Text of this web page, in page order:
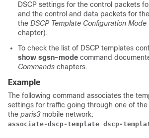
DSCP settings for the control packets
and the control and data packets for
the DSCP Template Configuration Mode
chapter).
To check the list of DSCP templates
show sgsn-mode command
Commands chapters.
Example
The following command associates the
settings for traffic going through one of the
the paris3 mobile network:
associate-dscp-template dscp-